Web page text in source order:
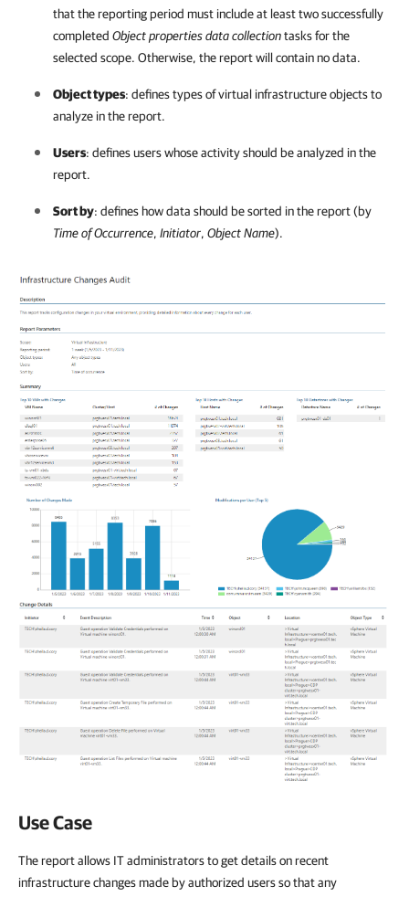
that the reporting period must include at least two successfully
completed Object properties data collectiontasks for the
selected scope. Otherwise, the report will contain no data.
Object types: defines types of virtual infrastructure objects to
analyze in the report.
Users: defines users whose activity should be analyzed in the
report.
Sort by: defines how data should be sorted in the report (by
Time of Occurrence, Initiator, Object Name).
Use Case
The report allows IT administrators to get details on recent
infrastructure changes made by authorized users so that any